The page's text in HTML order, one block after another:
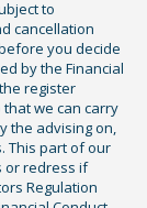
to
cancellation
you decide
by the Financial
register
we can carry
the advising on,
This part of our
or redress if
Regulation